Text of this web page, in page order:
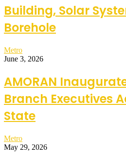
Building, Solar
Borehole
Metro
June 3, 2026
AMORAN
Branch Executives
State
Metro
May 29, 2026